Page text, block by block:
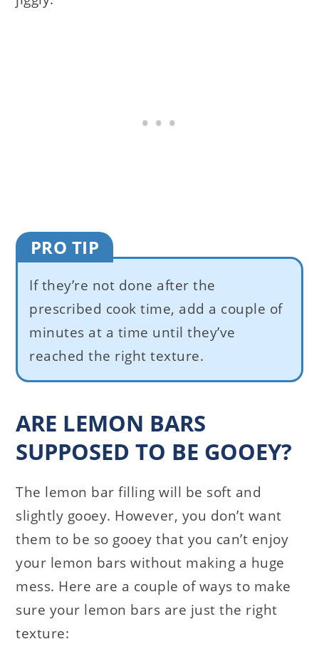
PRO TIP
If they’re not done after the
prescribed cook time, add a couple of
minutes at a time until they’ve
reached the right texture.
ARE LEMON BARS
SUPPOSED TO BE GOOEY?
The lemon bar filling will be soft and
slightly gooey. However, you don’t want
them to be so gooey that you can’t enjoy
your lemon bars without making a huge
mess. Here are a couple of ways to make
sure your lemon bars are just the right
texture: